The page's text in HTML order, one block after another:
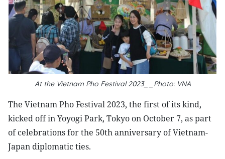
At the Vietnam Pho Festival 2023__Photo: VNA
The Vietnam Pho Festival 2023, the first of its kind,
kicked off in Yoyogi Park, Tokyo on October 7, as part
of celebrations for the 50th anniversary of Vietnam-
Japan diplomatic ties.